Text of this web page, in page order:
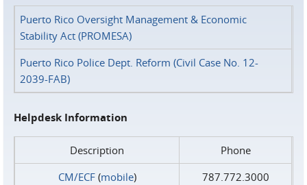
Puerto Rico Oversight Management & Economic
Stability Act (PROMESA)
Puerto Rico Police Dept. Reform (Civil Case No. 12-
2039-FAB)
Helpdesk Information
Description
Phone
CM/ECF(mobile)
787.772.3000